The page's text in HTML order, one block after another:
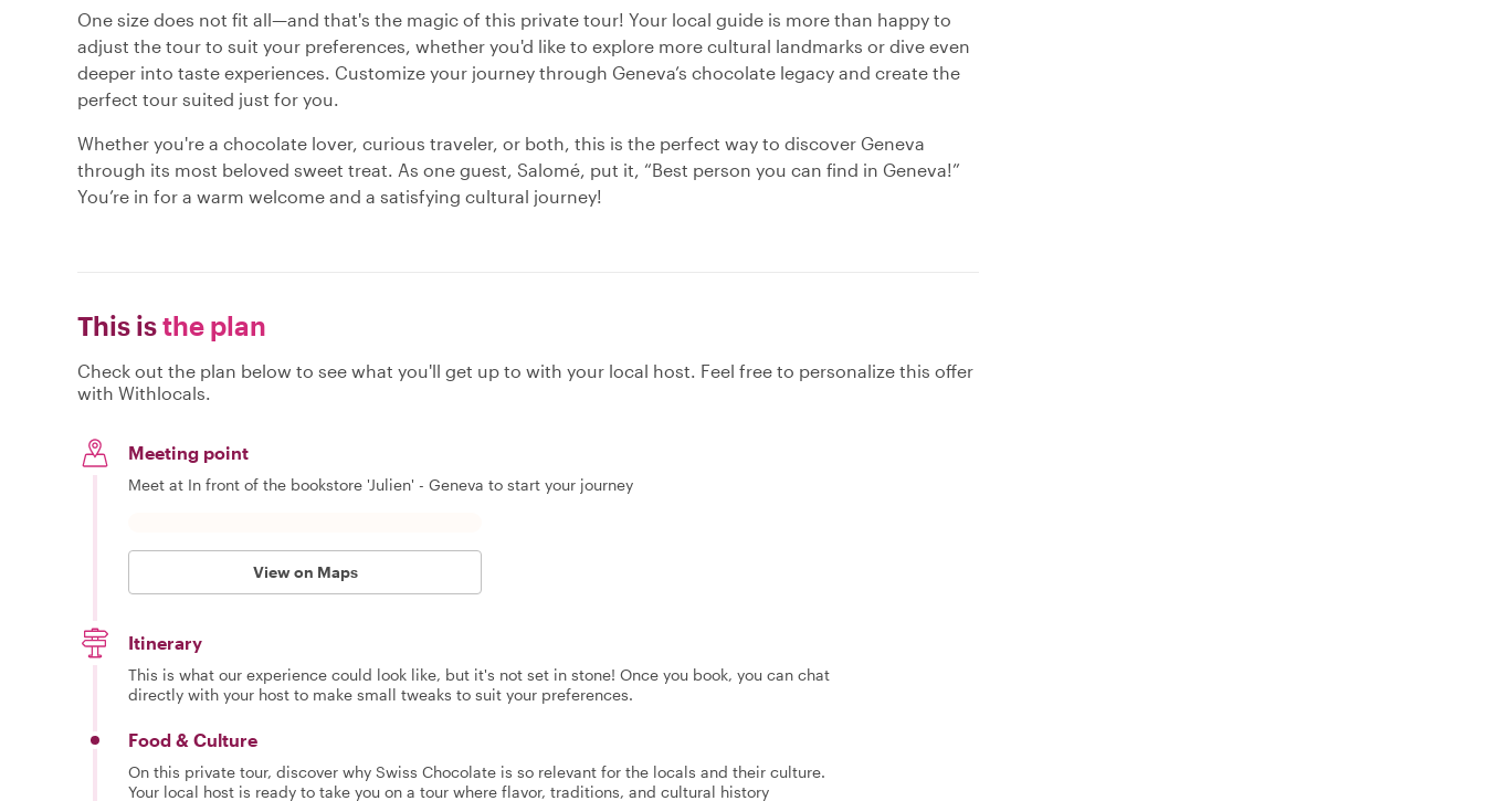
One size does not fit all—and that's the magic of this private tour! Your local guide is more than happy to
adjust the tour to suit your preferences, whether you'd like to explore more cultural landmarks or dive even
deeper into taste experiences. Customize your journey through Geneva’s chocolate legacy and create the
perfect tour suited just for you.
Whether you're a chocolate lover, curious traveler, or both, this is the perfect way to discover Geneva
through its most beloved sweet treat. As one guest, Salomé, put it, “Best person you can find in Geneva!”
You’re in for a warm welcome and a satisfying cultural journey!
This isthe plan
Check out the plan below to see what you'll get up to with your local host. Feel free to personalize this offer
with Withlocals.
Meeting point
Meet at In front of the bookstore 'Julien' - Geneva to start your journey
View on Maps
Itinerary
This is what our experience could look like, but it's not set in stone! Once you book, you can chat
directly with your host to make small tweaks to suit your preferences.
Food & Culture
On this private tour, discover why Swiss Chocolate is so relevant for the locals and their culture.
Your local host is ready to take you on a tour where flavor, traditions, and cultural history